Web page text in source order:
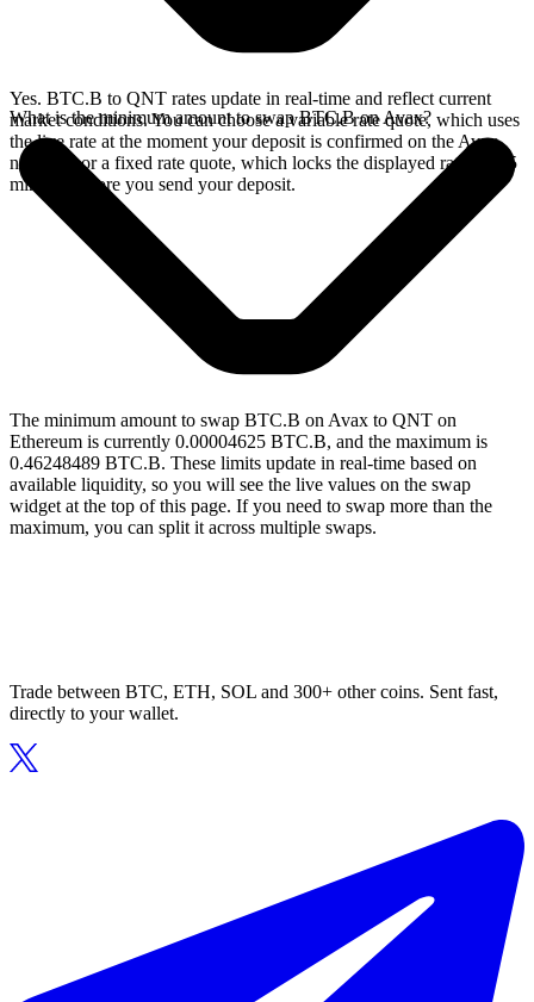
Yes. BTC.B to QNT rates update in real-time and reflect current
market conditions. You can choose a variable rate quote, which uses
the live rate at the moment your deposit is confirmed on the Avax
network, or a fixed rate quote, which locks the displayed rate for 15
minutes before you send your deposit.
What is the minimum amount to swap BTC.B on Avax?
The minimum amount to swap BTC.B on Avax to QNT on
Ethereum is currently 0.00004625 BTC.B, and the maximum is
0.46248489 BTC.B. These limits update in real-time based on
available liquidity, so you will see the live values on the swap
widget at the top of this page. If you need to swap more than the
maximum, you can split it across multiple swaps.
Trade between BTC, ETH, SOL and 300+ other coins. Sent fast,
directly to your wallet.